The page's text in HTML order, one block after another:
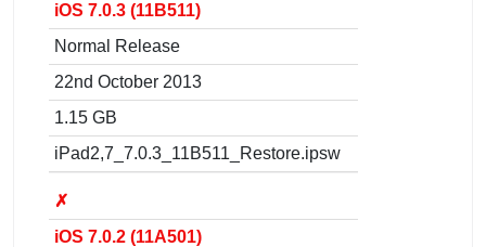
iOS 7.0.3 (11B511)
Normal Release
22nd October 2013
1.15 GB
iPad2,7_7.0.3_11B511_Restore.ipsw
✗
iOS 7.0.2 (11A501)